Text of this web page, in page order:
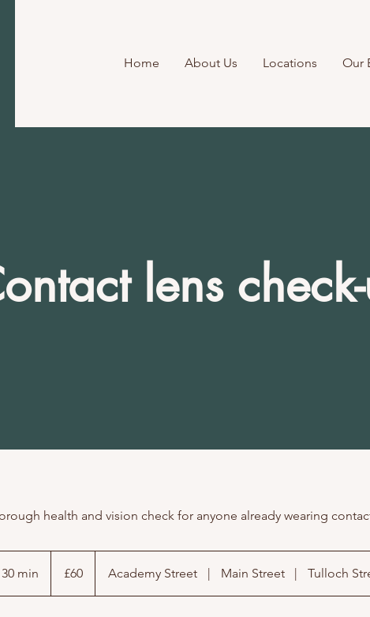
Home About Us Locations Our
lens
health and vision check for anyone already wearing
30 min
0
pounds
£60 Academy Street | Main Street | Tulloch